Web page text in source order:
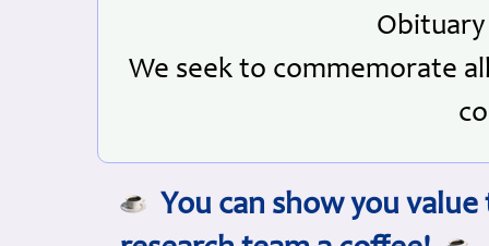
We seek to commemorate
You can show you